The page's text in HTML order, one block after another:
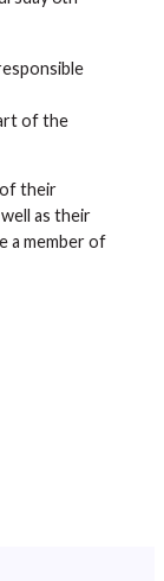
of the
of their
as their
a member of